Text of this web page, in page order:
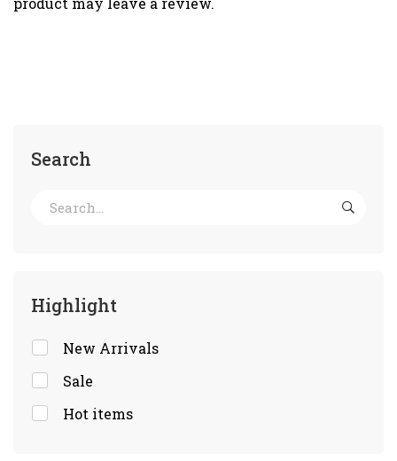
Search
Highlight
New Arrivals
Sale
Hot items